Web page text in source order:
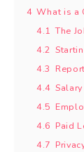
4 What is a
4.1 The
4.2
4.3
4.4
4.5
4.6 Paid
4.7